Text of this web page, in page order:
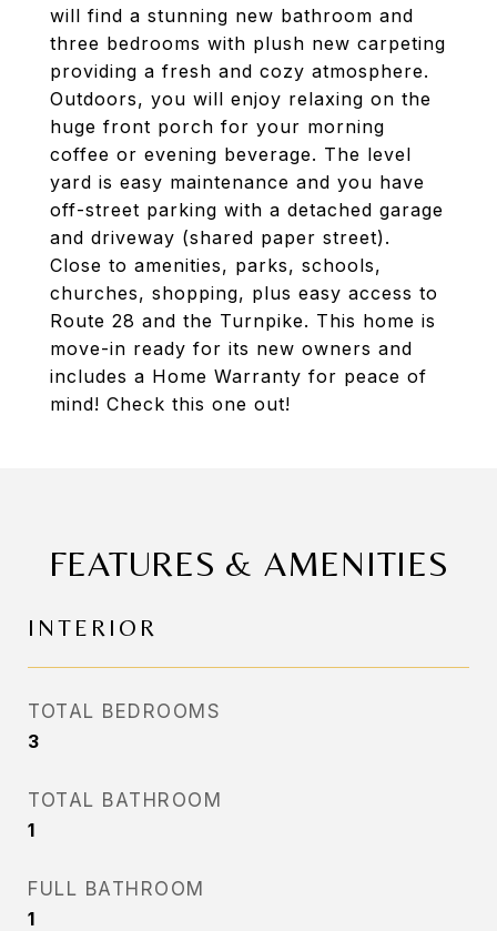
will find a stunning new bathroom and
three bedrooms with plush new carpeting
providing a fresh and cozy atmosphere.
Outdoors, you will enjoy relaxing on the
huge front porch for your morning
coffee or evening beverage. The level
yard is easy maintenance and you have
off-street parking with a detached garage
and driveway (shared paper street).
Close to amenities, parks, schools,
churches, shopping, plus easy access to
Route 28 and the Turnpike. This home is
move-in ready for its new owners and
includes a Home Warranty for peace of
mind! Check this one out!
FEATURES & AMENITIES
INTERIOR
TOTAL BEDROOMS
3
TOTAL BATHROOM
1
FULL BATHROOM
1